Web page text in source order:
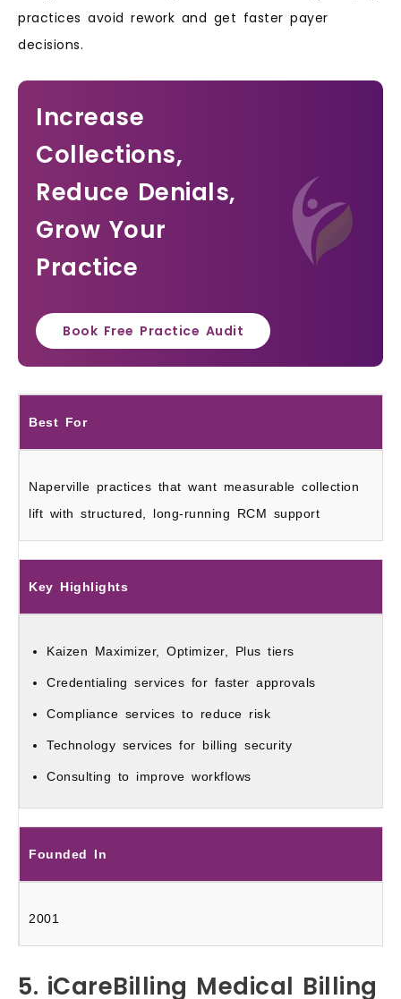
practices avoid rework and get faster payer
decisions.
Increase
Collections,
Reduce Denials,
Grow Your
Practice
Book Free Practice Audit
Best For
Naperville practices that want measurable collection
lift with structured, long-running RCM support
Key Highlights
Kaizen Maximizer, Optimizer, Plus tiers
Credentialing services for faster approvals
Compliance services to reduce risk
Technology services for billing security
Consulting to improve workflows
Founded In
2001
5. iCareBilling Medical Billing